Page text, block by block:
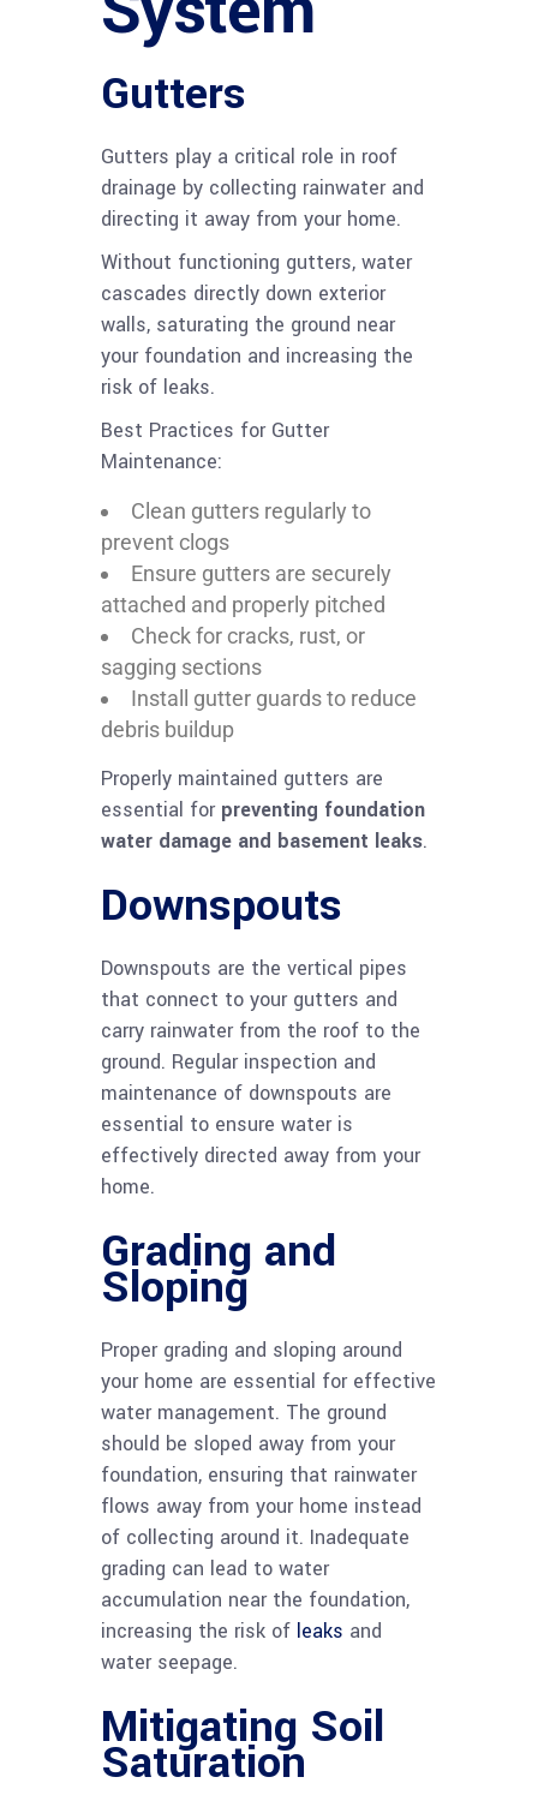
Gutters
Gutters play a critical role in roof
drainage by collecting rainwater and
directing it away from your home.
Without functioning gutters, water
cascades directly down exterior
walls, saturating the ground near
your foundation and increasing the
risk of leaks.
Best Practices for Gutter
Maintenance:
Clean gutters regularly to
prevent clogs
Ensure gutters are securely
attached and properly pitched
Check for cracks, rust, or
sagging sections
Install gutter guards to reduce
debris buildup
Properly maintained gutters are
essential for preventing foundation
water damage and basement leaks.
Downspouts
Downspouts are the vertical pipes
that connect to your gutters and
carry rainwater from the roof to the
ground. Regular inspection and
maintenance of downspouts are
essential to ensure water is
effectively directed away from your
home.
Grading and
Sloping
Proper grading and sloping around
your home are essential for effective
water management. The ground
should be sloped away from your
foundation, ensuring that rainwater
flows away from your home instead
of collecting around it. Inadequate
grading can lead to water
accumulation near the foundation,
increasing the risk of leaks and
water seepage.
Mitigating Soil
Saturation